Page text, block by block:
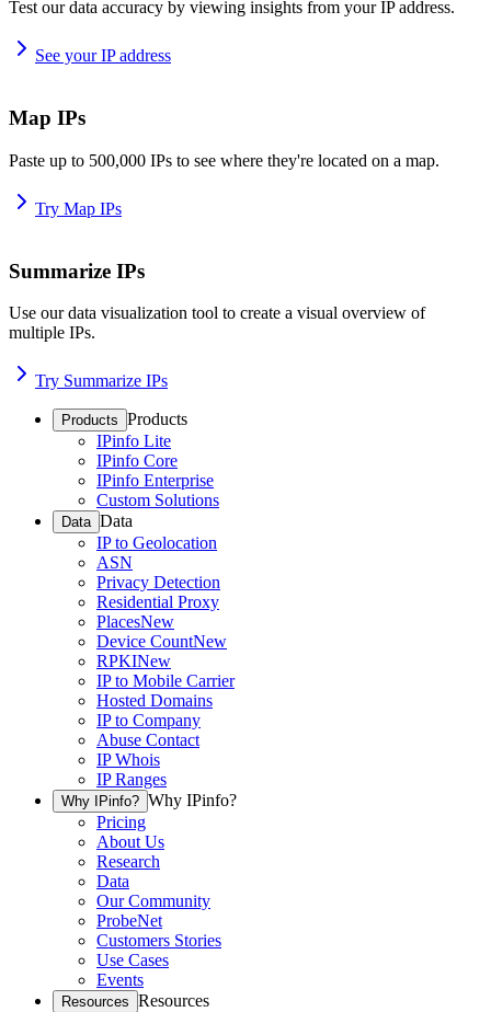
Test our data accuracy by viewing insights from your IP address.
See your IP address
Map IPs
Paste up to 500,000 IPs to see where they're located on a map.
Try Map IPs
Summarize IPs
Use our data visualization tool to create a visual overview of
multiple IPs.
Try Summarize IPs
Products Products
IPinfo Lite
IPinfo Core
IPinfo Enterprise
Custom Solutions
Data Data
IP to Geolocation
ASN
Privacy Detection
Residential Proxy
PlacesNew
Device CountNew
RPKINew
IP to Mobile Carrier
Hosted Domains
IP to Company
Abuse Contact
IP Whois
IP Ranges
Why IPinfo? Why IPinfo?
Pricing
About Us
Research
Data
Our Community
ProbeNet
Customers Stories
Use Cases
Events
Resources Resources